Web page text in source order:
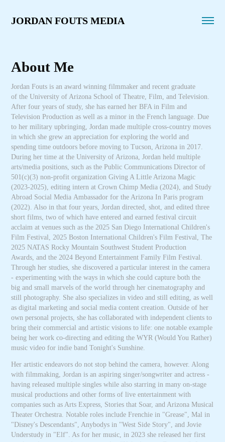
JORDAN FOUTS MEDIA
About Me
Jordan Fouts is an award winning filmmaker and recent graduate
of the University of Arizona School of Theatre, Film, and Television.
After four years of study, she has earned her BFA in Film and
Television Production as well as a minor in the French language. Due
to her military upbringing, Jordan made multiple cross-country moves
in which she grew an appreciation for exploring the world and
spending time outdoors before moving to Tucson, Arizona in 2017.
During her time at the University of Arizona, Jordan held multiple
arts/media positions, such as the Public Communications Director of
501(c)(3) non-profit organization Giving A Little Arizona Magic
(2023-2025), editing intern at Crown Chimp Media (2024), and Study
Abroad Social Media Ambassador for the Arizona In Paris program
(2022). Also in that four years, Jordan directed, shot, and edited three
short films, two of which have entered and earned festival circuit
acclaim at venues such as the 2025 San Diego International Children's
Film Festival, 2025 Boston International Children's Film Festival, The
2025 NATAS Rocky Mountain Southwest Student Production
Awards, and the 2024 Beyond Entertainment Family Film Festival.
Through her studies, she discovered a particular interest in the camera
- experimenting with the ways in which she could capture both the
big and small marvels of the world through her cinematography and
still photography. She also specializes in video and still editing, as well
as digital marketing and social media content creation. Outside of her
own personal projects, she has collaborated with independent clients to
bring their commercial and artistic visions to life: one notable example
being her work co-directing and editing the WYR (Would You Rather)
music video for indie band Tonight's Sunshine.
Her artistic endeavors do not stop behind the camera, however. Along
with filmmaking, Jordan is an aspiring singer/songwriter and actress -
having released multiple singles while also starring in many on-stage
musical productions and other forms of live entertainment with
companies such as Arts Express, Stories that Soar, and Arizona Musical
Theater Orchestra. Notable roles include Frenchie in "Grease", Mal in
"Disney's Descendants", Anybodys in "West Side Story", and Jovie
Understudy in "Elf". As for her music, in 2023 she released her first